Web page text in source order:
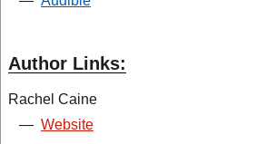
Author Links:
Rachel Caine
— Website